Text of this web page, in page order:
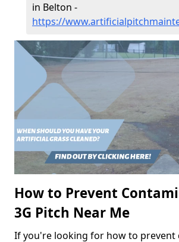
in Belton -
https://
How to Prevent
3G Pitch Near Me
If you're looking for how to prevent